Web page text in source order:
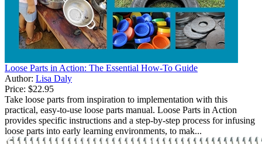
Loose Parts in Action: The Essential How-To Guide
Author: Lisa Daly
Price: $22.95
Take loose parts from inspiration to implementation with this
practical, easy-to-use loose parts manual. Loose Parts in Action
provides specific instructions and a step-by-step process for infusing
loose parts into early learning environments, to mak...